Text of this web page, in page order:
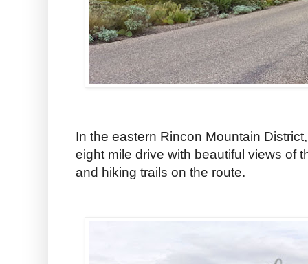
In the eastern Rincon Mountain
eight mile drive with beautiful views of
and hiking trails on the route.